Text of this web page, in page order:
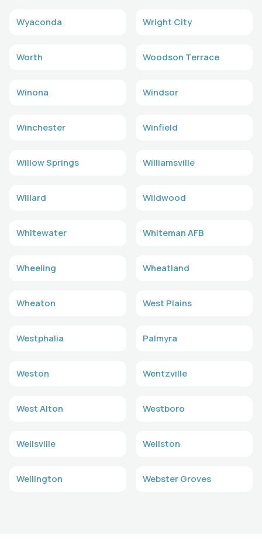
Wyaconda Wright City
Worth Woodson Terrace
Winona Windsor
Winchester Winfield
Willow Springs Williamsville
Willard Wildwood
Whitewater Whiteman AFB
Wheeling Wheatland
Wheaton West Plains
Westphalia Palmyra
Weston Wentzville
West Alton Westboro
Wellsville Wellston
Wellington Webster Groves